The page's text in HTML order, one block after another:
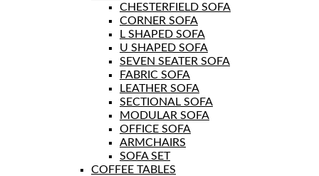
CHESTERFIELD SOFA
CORNER SOFA
L SHAPED SOFA
U SHAPED SOFA
SEVEN SEATER SOFA
FABRIC SOFA
LEATHER SOFA
SECTIONAL SOFA
MODULAR SOFA
OFFICE SOFA
ARMCHAIRS
SOFA SET
COFFEE TABLES